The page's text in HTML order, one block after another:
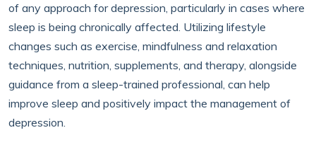
of any approach for depression, particularly in cases where
sleep is being chronically affected. Utilizing lifestyle
changes such as exercise, mindfulness and relaxation
techniques, nutrition, supplements, and therapy, alongside
guidance from a sleep-trained professional, can help
improve sleep and positively impact the management of
depression.